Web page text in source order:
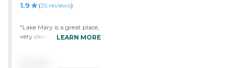
1.9 (35reviews)
"Lake Mary is a great place,
very clean, friendly staff.
LEARN MORE